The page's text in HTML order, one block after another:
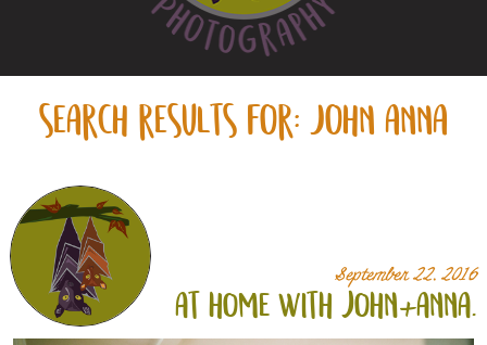
search results for: john anna
September 22, 2016
at home with john+anna.